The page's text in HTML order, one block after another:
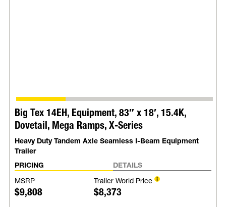
Big Tex 14EH, Equipment, 83″ x 18′, 15.4K,
Dovetail, Mega Ramps, X-Series
Heavy Duty Tandem Axle Seamless I-Beam Equipment
Trailer
PRICING
DETAILS
MSRP
$9,808
Trailer World Price
$8,373